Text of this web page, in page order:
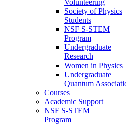
Volunteering
Society of Physics
Students
NSF S-STEM
Program
Undergraduate
Research
Women in Physics
Undergraduate
Quantum
Courses
Academic Support
NSF S-STEM
Program